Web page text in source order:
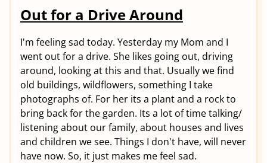
Out for a Drive Around
I'm feeling sad today. Yesterday my Mom and I
went out for a drive. She likes going out, driving
around, looking at this and that. Usually we find
old buildings, wildflowers, something I take
photographs of. For her its a plant and a rock to
bring back for the garden. Its a lot of time talking/
listening about our family, about houses and lives
and children we see. Things I don't have, will never
have now. So, it just makes me feel sad.